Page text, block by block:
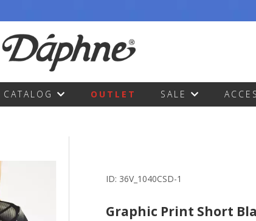
CATALOG OUTLET SALE
ID: 36V_1040CSD-1
Graphic Print Short